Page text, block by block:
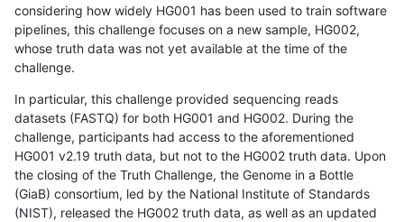
considering how widely HG001 has been used to train software
pipelines, this challenge focuses on a new sample, HG002,
whose truth data was not yet available at the time of the
challenge.
In particular, this challenge provided sequencing reads
datasets (FASTQ) for both HG001 and HG002. During the
challenge, participants had access to the aforementioned
HG001 v2.19 truth data, but not to the HG002 truth data. Upon
the closing of the Truth Challenge, the Genome in a Bottle
(GiaB) consortium, led by the National Institute of Standards
(NIST), released the HG002 truth data, as well as an updated